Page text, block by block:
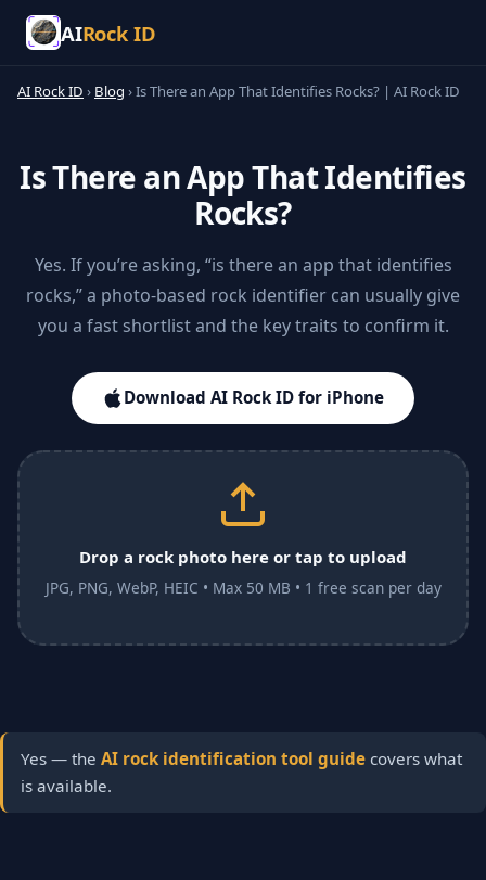
AIRock ID
AI Rock ID › Blog ›Is There an App That Identifies Rocks? | AI Rock ID
Is There an App That Identifies
Rocks?
Yes. If you’re asking, “is there an app that identifies
rocks,” a photo-based rock identifier can usually give
you a fast shortlist and the key traits to confirm it.
Download AI Rock ID for iPhone
Drop a rock photo here or tap to upload
JPG, PNG, WebP, HEIC • Max 50 MB • 1 free scan per day
Yes — the AI rock identification tool guide covers what
is available.